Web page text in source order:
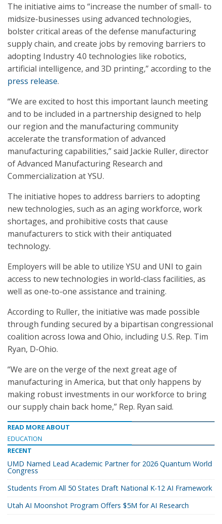
The initiative aims to “increase the number of small- to
midsize-businesses using advanced technologies,
bolster critical areas of the defense manufacturing
supply chain, and create jobs by removing barriers to
adopting Industry 4.0 technologies like robotics,
artificial intelligence, and 3D printing,” according to the
press release.
“We are excited to host this important launch meeting
and to be included in a partnership designed to help
our region and the manufacturing community
accelerate the transformation of advanced
manufacturing capabilities,” said Jackie Ruller, director
of Advanced Manufacturing Research and
Commercialization at YSU.
The initiative hopes to address barriers to adopting
new technologies, such as an aging workforce, work
shortages, and prohibitive costs that cause
manufacturers to stick with their antiquated
technology.
Employers will be able to utilize YSU and UNI to gain
access to new technologies in world-class facilities, as
well as one-to-one assistance and training.
According to Ruller, the initiative was made possible
through funding secured by a bipartisan congressional
coalition across Iowa and Ohio, including U.S. Rep. Tim
Ryan, D-Ohio.
“We are on the verge of the next great age of
manufacturing in America, but that only happens by
making robust investments in our workforce to bring
our supply chain back home,” Rep. Ryan said.
READ MORE ABOUT
EDUCATION
RECENT
UMD Named Lead Academic Partner for 2026 Quantum World
Congress
Students From All 50 States Draft National K-12 AI Framework
Utah AI Moonshot Program Offers $5M for AI Research